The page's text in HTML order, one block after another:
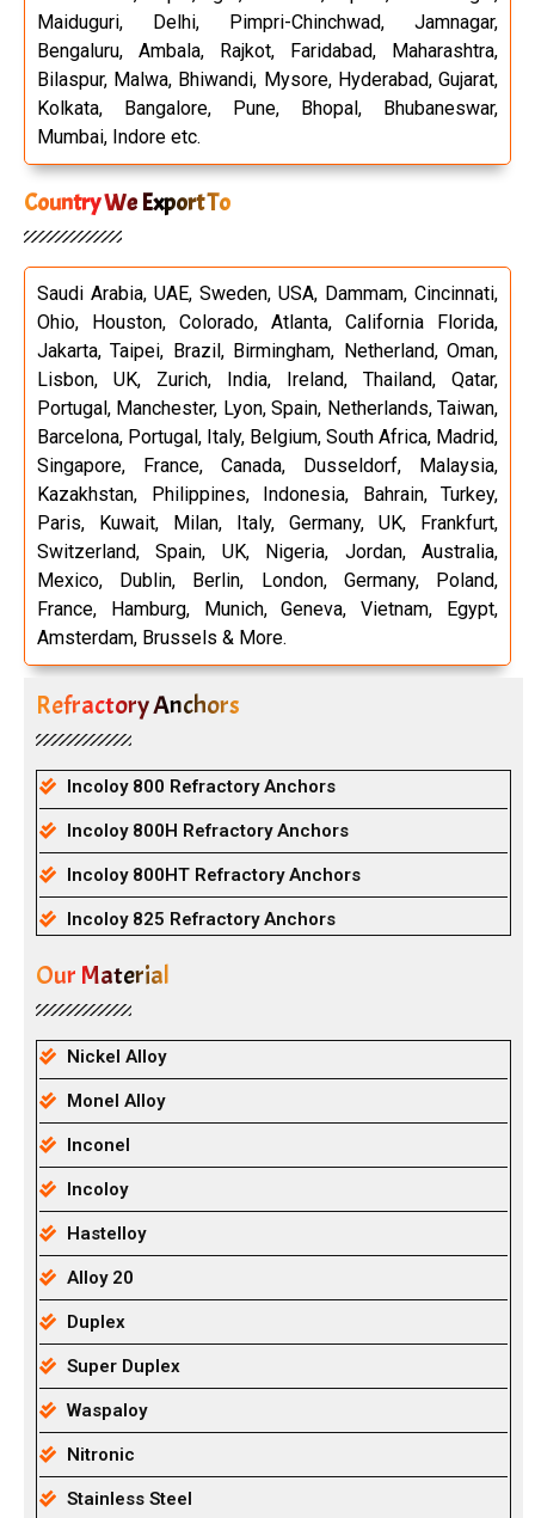
Maiduguri, Delhi, Pimpri-Chinchwad, Jamnagar,
Bengaluru, Ambala, Rajkot, Faridabad, Maharashtra,
Bilaspur, Malwa, Bhiwandi, Mysore, Hyderabad, Gujarat,
Kolkata, Bangalore, Pune, Bhopal, Bhubaneswar,
Mumbai, Indore etc.
Country We Export To
Saudi Arabia, UAE, Sweden, USA, Dammam, Cincinnati,
Ohio, Houston, Colorado, Atlanta, California Florida,
Jakarta, Taipei, Brazil, Birmingham, Netherland, Oman,
Lisbon, UK, Zurich, India, Ireland, Thailand, Qatar,
Portugal, Manchester, Lyon, Spain, Netherlands, Taiwan,
Barcelona, Portugal, Italy, Belgium, South Africa, Madrid,
Singapore, France, Canada, Dusseldorf, Malaysia,
Kazakhstan, Philippines, Indonesia, Bahrain, Turkey,
Paris, Kuwait, Milan, Italy, Germany, UK, Frankfurt,
Switzerland, Spain, UK, Nigeria, Jordan, Australia,
Mexico, Dublin, Berlin, London, Germany, Poland,
France, Hamburg, Munich, Geneva, Vietnam, Egypt,
Amsterdam, Brussels & More.
Refractory Anchors
Incoloy 800 Refractory Anchors
Incoloy 800H Refractory Anchors
Incoloy 800HT Refractory Anchors
Incoloy 825 Refractory Anchors
Our Material
Nickel Alloy
Monel Alloy
Inconel
Incoloy
Hastelloy
Alloy 20
Duplex
Super Duplex
Waspaloy
Nitronic
Stainless Steel